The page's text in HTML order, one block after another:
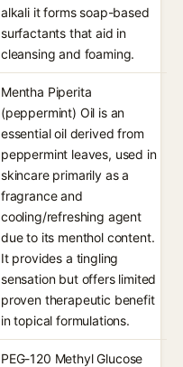
alkali it forms soap-based
surfactants that aid in
cleansing and foaming.
Mentha Piperita
(peppermint) Oil is an
essential oil derived from
peppermint leaves, used in
skincare primarily as a
fragrance and
cooling/refreshing agent
due to its menthol content.
It provides a tingling
sensation but offers limited
proven therapeutic benefit
in topical formulations.
PEG-120 Methyl Glucose